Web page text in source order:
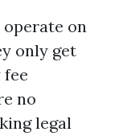
on
only get
no
legal